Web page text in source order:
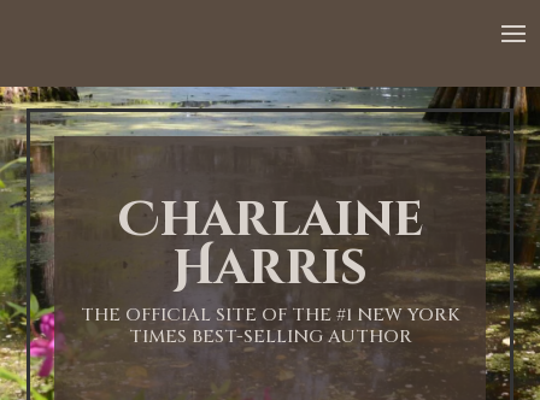
Charlaine
Harris
THE OFFICIAL SITE OF THE #1 NEW YORK
TIMES BEST-SELLING AUTHOR
1:00 AM
2:00 AM
3:00 AM
4:00 AM